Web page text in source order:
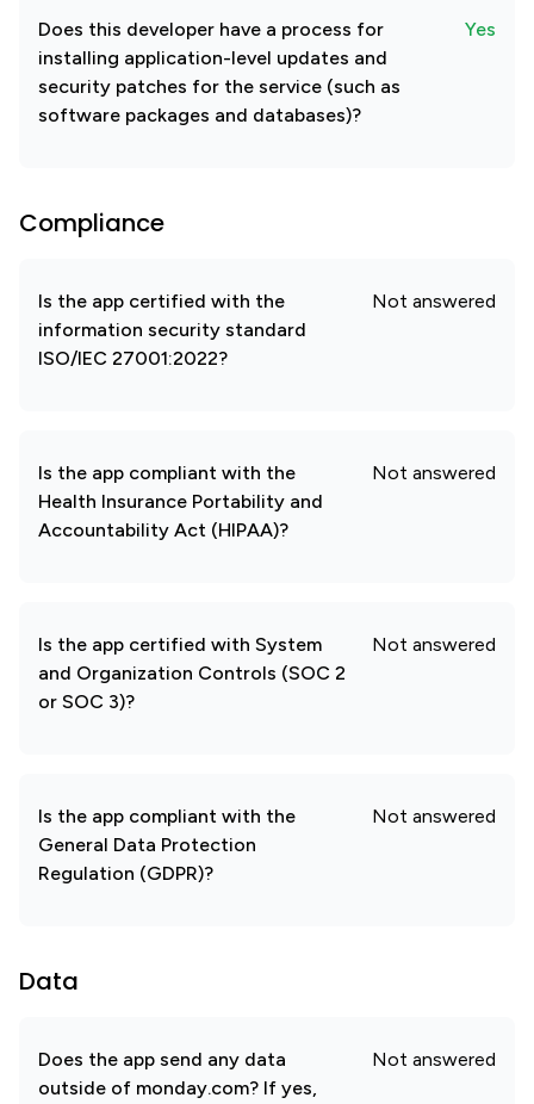
Does this developer have a process for
installing application-level updates and
security patches for the service (such as
software packages and databases)?
Yes
Compliance
Is the app certified with the
information security standard
ISO/IEC 27001:2022?
Not answered
Is the app compliant with the
Health Insurance Portability and
Accountability Act (HIPAA)?
Not answered
Is the app certified with System
and Organization Controls (SOC 2
or SOC 3)?
Not answered
Is the app compliant with the
General Data Protection
Regulation (GDPR)?
Not answered
Data
Does the app send any data
outside of monday.com? If yes,
Not answered